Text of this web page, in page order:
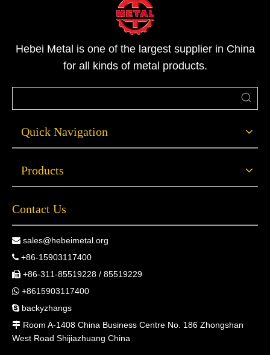
pipe, only the solution that best suits the project's needs. In
high-voltage engineering, safety is always the top priority.
Hebei Metal is one of the largest supplier in China
for all kinds of metal products.
Quick Navigation
Products
Contact Us
 sales@hebeimetal.org
 +86-15903117400
 +86-311-85519228 / 85519229
 +8615903117400
 backyzhangs
 Room A-1408 China Business Centre No. 186 Zhongshan
West Road Shijiazhuang China